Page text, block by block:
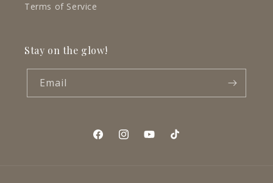
Terms of Service
Stay on the glow!
Email
FacebookInstagramYouTubeTikTok